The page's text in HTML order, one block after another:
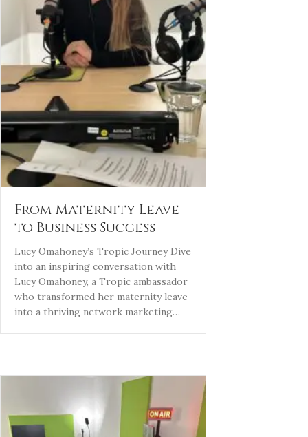
From Maternity Leave
to Business Success
Lucy Omahoney’s Tropic Journey Dive
into an inspiring conversation with
Lucy Omahoney, a Tropic ambassador
who transformed her maternity leave
into a thriving network marketing…